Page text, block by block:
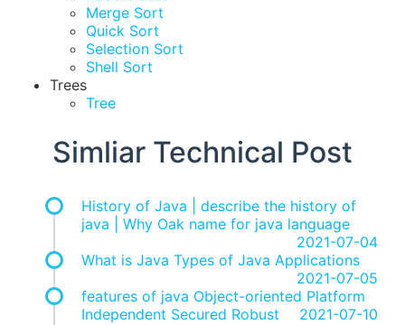
Merge Sort
Quick Sort
Selection Sort
Shell Sort
Trees
Tree
Simliar Technical Post
History of Java | describe the history of
java | Why Oak name for java language
2021-07-04
What is Java Types of Java Applications
2021-07-05
features of java Object-oriented Platform
Independent Secured Robust
2021-07-10